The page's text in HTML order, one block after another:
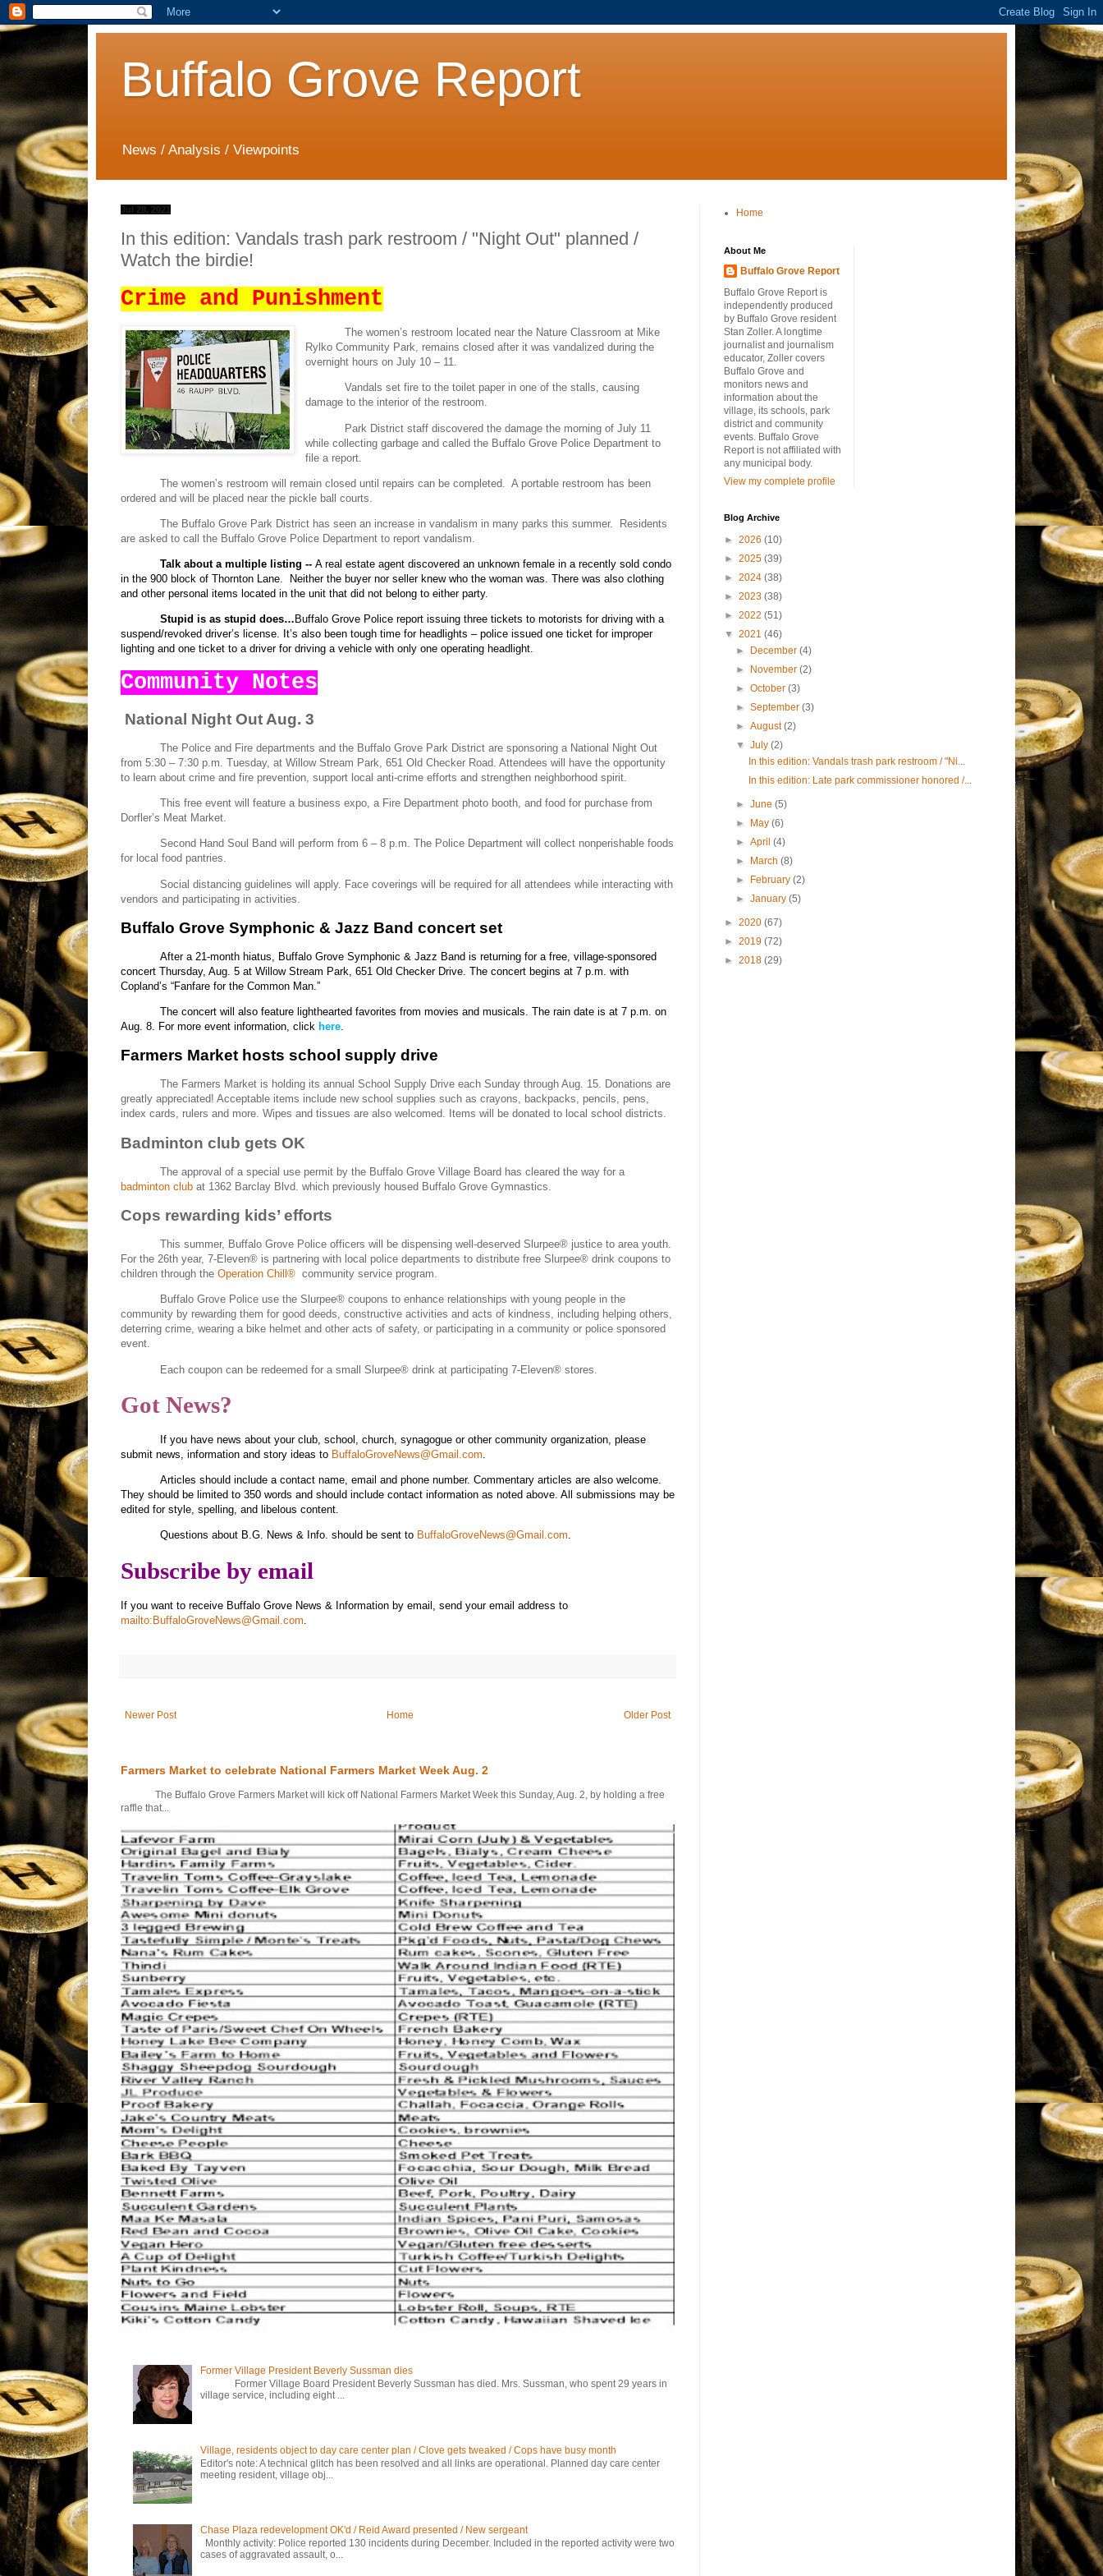
Buffalo Grove Report
News / Analysis / Viewpoints
Jul 28, 2021
In this edition: Vandals trash park restroom / "Night Out" planned /
Watch the birdie!
Crime and Punishment
The women’s restroom located near the Nature Classroom at Mike
Rylko Community Park, remains closed after it was vandalized during the
overnight hours on July 10 – 11.
Vandals set fire to the toilet paper in one of the stalls, causing
damage to the interior of the restroom.
Park District staff discovered the damage the morning of July 11
while collecting garbage and called the Buffalo Grove Police Department to
file a report.
The women’s restroom will remain closed until repairs can be completed.
A portable restroom has been
ordered and will be placed near the pickle ball courts.
The Buffalo Grove Park District has seen an increase in vandalism in many parks this summer.
Residents
are asked to call the Buffalo Grove Police Department to report vandalism.
Talk about a multiple listing -- A real estate agent discovered an unknown female in a recently sold condo
in the 900 block of Thornton Lane.
Neither the buyer nor seller knew who the woman was. There was also clothing
and other personal items located in the unit that did not belong to either party.
Stupid is as stupid does… Buffalo Grove Police report issuing three tickets to motorists for driving with a
suspend/revoked driver’s license. It’s also been tough time for headlights – police issued one ticket for improper
lighting and one ticket to a driver for driving a vehicle with only one operating headlight.
Community Notes
National Night Out Aug. 3
The Police and Fire departments and the Buffalo Grove Park District are sponsoring a National Night Out
from 5:30 – 7:30 p.m. Tuesday, at Willow Stream Park, 651 Old Checker Road. Attendees will have the opportunity
to learn about crime and fire prevention, support local anti-crime efforts and strengthen neighborhood spirit.
This free event will feature a business expo, a Fire Department photo booth, and food for purchase from
Dorfler’s Meat Market.
Second Hand Soul Band will perform from 6 – 8 p.m. The Police Department will collect nonperishable foods
for local food pantries.
Social distancing guidelines will apply. Face coverings will be required for all attendees while interacting with
vendors and participating in activities.
Buffalo Grove Symphonic & Jazz Band concert set
After a 21-month hiatus, Buffalo Grove Symphonic & Jazz Band is returning for a free, village-sponsored
concert Thursday, Aug. 5 at Willow Stream Park, 651 Old Checker Drive. The concert begins at 7 p.m. with
Copland’s “Fanfare for the Common Man.”
The concert will also feature lighthearted favorites from movies and musicals. The rain date is at 7 p.m. on
Aug. 8. For more event information, click here.
Farmers Market hosts school supply drive
The Farmers Market is holding its annual School Supply Drive each Sunday through Aug. 15. Donations are
greatly appreciated! Acceptable items include new school supplies such as crayons, backpacks, pencils, pens,
index cards, rulers and more. Wipes and tissues are also welcomed. Items will be donated to local school districts.
Badminton club gets OK
The approval of a special use permit by the Buffalo Grove Village Board has cleared the way for a
badminton club at 1362 Barclay Blvd. which previously housed Buffalo Grove Gymnastics.
Cops rewarding kids’ efforts
This summer, Buffalo Grove Police officers will be dispensing well-deserved Slurpee® justice to area youth.
For the 26th year, 7-Eleven® is partnering with local police departments to distribute free Slurpee® drink coupons to
children through the Operation Chill® community service program.
Buffalo Grove Police use the Slurpee® coupons to enhance relationships with young people in the
community by rewarding them for good deeds, constructive activities and acts of kindness, including helping others,
deterring crime, wearing a bike helmet and other acts of safety, or participating in a community or police sponsored
event.
Each coupon can be redeemed for a small Slurpee® drink at participating 7-Eleven® stores.
Got News?
If you have news about your club, school, church, synagogue or other community organization, please
submit news, information and story ideas to BuffaloGroveNews@Gmail.com
Articles should include a contact name, email and phone number. Commentary articles are also welcome.
They should be limited to 350 words and should include contact information as noted above. All submissions may be
edited for style, spelling, and libelous content.
Questions about B.G. News & Info. should be sent to BuffaloGroveNews@Gmail.com.
Subscribe by email
If you want to receive Buffalo Grove News & Information by email, send your email address to
mailto:BuffaloGroveNews@Gmail.com
Newer Post Older Post
Home
Farmers Market to celebrate National Farmers Market Week Aug. 2
The Buffalo Grove Farmers Market will kick off National Farmers Market Week this Sunday, Aug. 2, by holding a free
raffle that...
Former Village President Beverly Sussman dies
Former Village Board President Beverly Sussman has died. Mrs. Sussman, who spent 29 years in
village service, including eight ...
Village, residents object to day care center plan / Clove gets tweaked / Cops have busy month
Editor's note: A technical glitch has been resolved and all links are operational. Planned day care center
meeting resident, village obj...
Chase Plaza redevelopment OK'd / Reid Award presented / New sergeant
Monthly activity: Police reported 130 incidents during December. Included in the reported activity were two
cases of aggravated assault, o...
Home
About Me
Buffalo Grove Report
Buffalo Grove Report is
independently produced
by Buffalo Grove resident
Stan Zoller. A longtime
journalist and journalism
educator, Zoller covers
Buffalo Grove and
monitors news and
information about the
village, its schools, park
district and community
events. Buffalo Grove
Report is not affiliated with
any municipal body.
View my complete profile
Blog Archive
► 2026 (10)
► 2025 (39)
► 2024 (38)
► 2023 (38)
► 2022 (51)
▼ 2021 (46)
►
December(4)
►
November(2)
►October(3)
►September(3)
►August(2)
▼July(2)
In this edition: Vandals trash park restroom / "Ni...
In this edition: Late park commissioner honored /...
►June(5)
►
May(6)
►April(4)
►
March(8)
►
February(2)
►January(5)
► 2020 (67)
► 2019 (72)
► 2018 (29)